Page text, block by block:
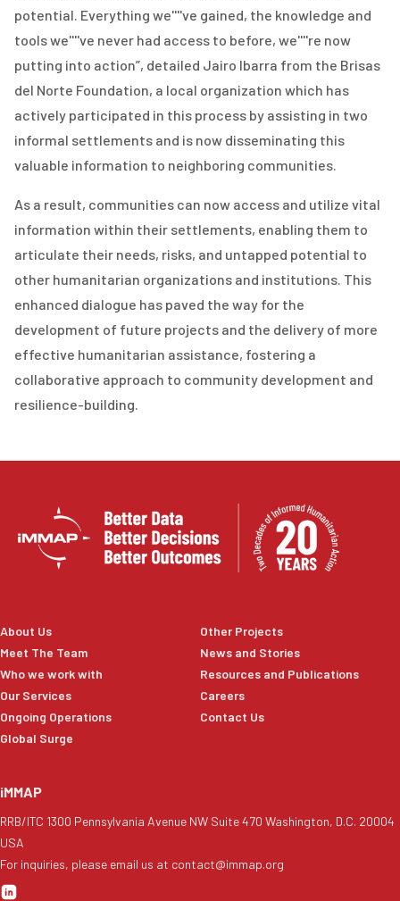
potential. Everything we''''ve gained, the knowledge and
tools we''''ve never had access to before, we''''re now
putting into action”, detailed Jairo Ibarra from the Brisas
del Norte Foundation, a local organization which has
actively participated in this process by assisting in two
informal settlements and is now disseminating this
valuable information to neighboring communities.
As a result, communities can now access and utilize vital
information within their settlements, enabling them to
articulate their needs, risks, and untapped potential to
other humanitarian organizations and institutions. This
enhanced dialogue has paved the way for the
development of future projects and the delivery of more
effective humanitarian assistance, fostering a
collaborative approach to community development and
resilience-building.
About Us
Meet The Team
Who we work with
Our Services
Ongoing Operations
Global Surge
Other Projects
News and Stories
Resources and Publications
Careers
Contact Us
iMMAP
RRB/ITC 1300 Pennsylvania Avenue NW Suite 470 Washington, D.C. 20004
USA
For inquiries, please email us at contact@immap.org